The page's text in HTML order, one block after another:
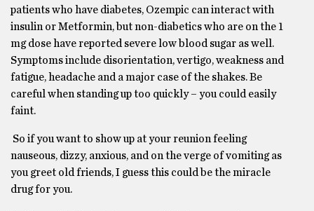
patients who have diabetes, Ozempic can interact with
insulin or Metformin, but non-diabetics who are on the 1
mg dose have reported severe low blood sugar as well.
Symptoms include disorientation, vertigo, weakness and
fatigue, headache and a major case of the shakes. Be
careful when standing up too quickly – you could easily
faint.
So if you want to show up at your reunion feeling
nauseous, dizzy, anxious, and on the verge of vomiting as
you greet old friends, I guess this could be the miracle
drug for you.